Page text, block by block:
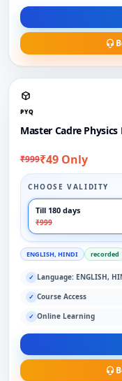
PYQ
Master Cadre
₹999₹49 Only
CHOOSE VALIDITY
Till 180 days
₹999
ENGLISH, HINDI recorded
✓ Language: ENGLISH,
✓ Course Access
✓ Online Learning